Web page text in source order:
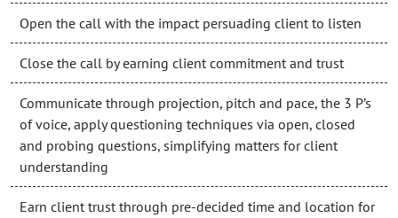
Open the call with the impact persuading client to listen
Close the call by earning client commitment and trust
Communicate through projection, pitch and pace, the 3 P’s
of voice, apply questioning techniques via open, closed
and probing questions, simplifying matters for client
understanding
Earn client trust through pre-decided time and location for